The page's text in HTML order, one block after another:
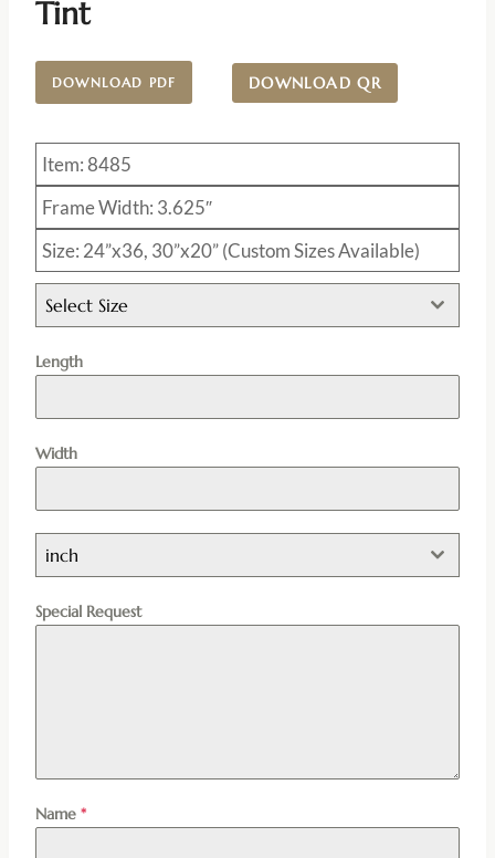
Tint
DOWNLOAD PDF DOWNLOAD QR
Item: 8485
Frame Width: 3.625″
Size: 24”x36, 30”x20” (Custom Sizes Available)
Select Size
Length
Width
inch
Special Request
Name *